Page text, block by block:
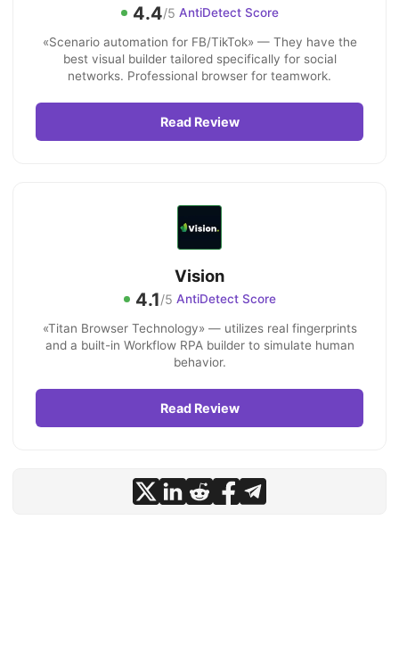
4.4/5 AntiDetect Score
«Scenario automation for FB/TikTok» — They have the
best visual builder tailored specifically for social
networks. Professional browser for teamwork.
Read Review
Vision
4.1/5 AntiDetect Score
«Titan Browser Technology» — utilizes real fingerprints
and a built-in Workflow RPA builder to simulate human
behavior.
Read Review